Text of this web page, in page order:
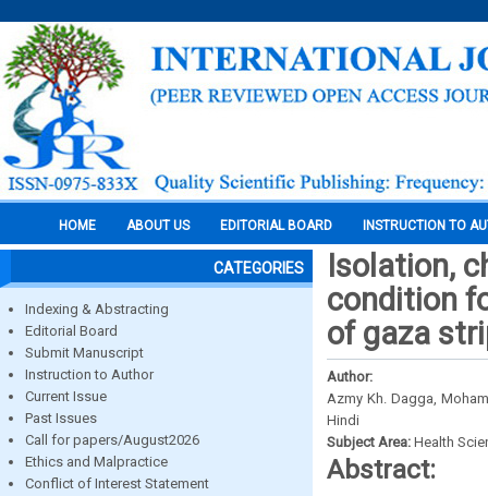
HOME ABOUT US EDITORIAL BOARD INSTRUCTION TO
CATEGORIES
Indexing & Abstracting
Editorial Board
Submit Manuscript
Instruction to Author
Current Issue
Past Issues
Call for papers/August2026
Ethics and Malpractice
Conflict of Interest Statement
Isolation,
condition
of gaza
Author:
Azmy Kh. Dagga,
Hindi
Subject Area: Health
Abstract: